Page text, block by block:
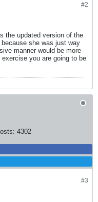
#2
the updated version of the
she was just way
manner would be more
you are going to be
4302
#3